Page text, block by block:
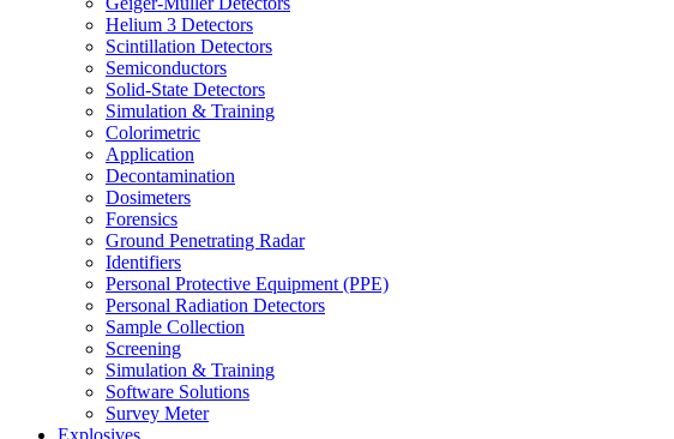
Helium 3 Detectors
Scintillation Detectors
Semiconductors
Solid-State Detectors
Simulation & Training
Colorimetric
Application
Decontamination
Dosimeters
Forensics
Ground Penetrating Radar
Identifiers
Personal Protective Equipment (PPE)
Personal Radiation Detectors
Sample Collection
Screening
Simulation & Training
Software Solutions
Survey Meter
Explosives